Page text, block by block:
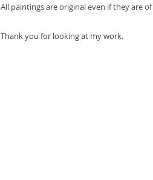
All paintings are original even if they are
Thank you for looking at my work.